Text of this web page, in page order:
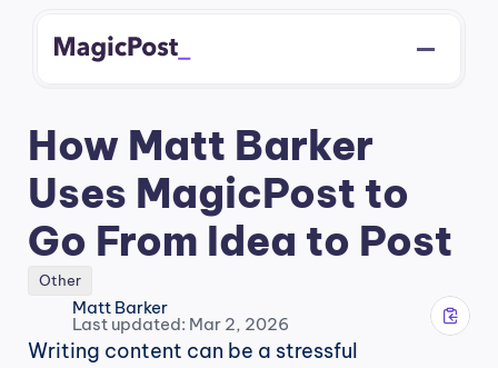
How Matt Barker
Uses MagicPost to
Go From Idea to Post
Other
Matt Barker
Last updated: Mar 2, 2026
Writing content can be a stressful